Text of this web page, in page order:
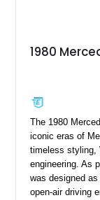
1980
The 1980
iconic eras of
timeless styling,
engineering. As
was designed
open-air driving